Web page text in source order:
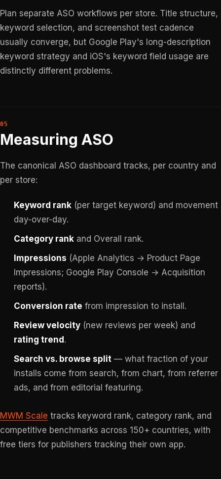
Plan separate ASO workflows per store. Title structure,
keyword selection, and screenshot test cadence
usually converge, but Google Play's long-description
keyword strategy and iOS's keyword field usage are
distinctly different problems.
Measuring ASO
The canonical ASO dashboard tracks, per country and
per store:
Keyword rank (per target keyword) and movement
day-over-day.
Category rank and Overall rank.
Impressions (Apple Analytics → Product Page
Impressions; Google Play Console → Acquisition
reports).
Conversion rate from impression to install.
Review velocity (new reviews per week) and
rating trend .
Search vs. browse split — what fraction of your
installs come from search, from chart, from referrer
ads, and from editorial featuring.
MWM Scale tracks keyword rank, category rank, and
competitive benchmarks across 150+ countries, with
free tiers for publishers tracking their own app.